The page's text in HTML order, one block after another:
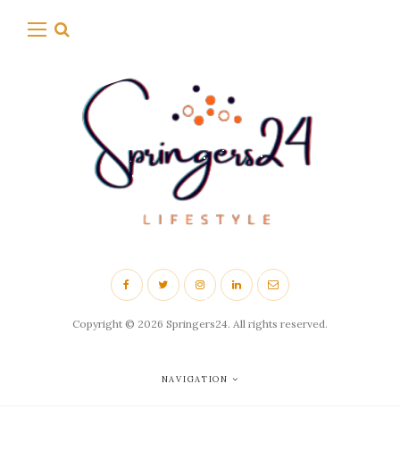
Copyright © 2026 Springers24. All rights reserved.
NAVIGATION